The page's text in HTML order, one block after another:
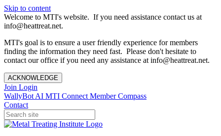
Skip to content
Welcome to MTI's website. If you need assistance contact us at
info@heattreat.net.
MTI's goal is to ensure a user friendly experience for members
finding the information they need fast. Please don't hesitate to
contact our office if you need any assistance at info@heattreat.net.
ACKNOWLEDGE
Join Login
WallyBot AI MTI Connect Member Compass
Contact